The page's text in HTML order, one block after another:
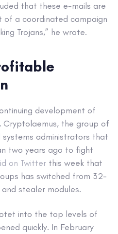
that these e-mails are
of a coordinated campaign
Trojans,” he wrote.
development of
the group of
administrators that
two years ago to fight
on Twitter this week that
has switched from 32-
stealer modules.
into the top levels of
quickly. In February